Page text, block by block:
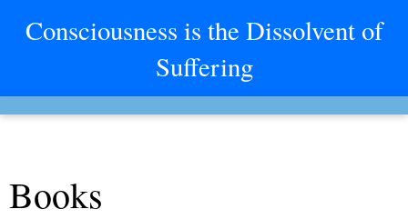
Consciousness is the Dissolvent of
Suffering
Books